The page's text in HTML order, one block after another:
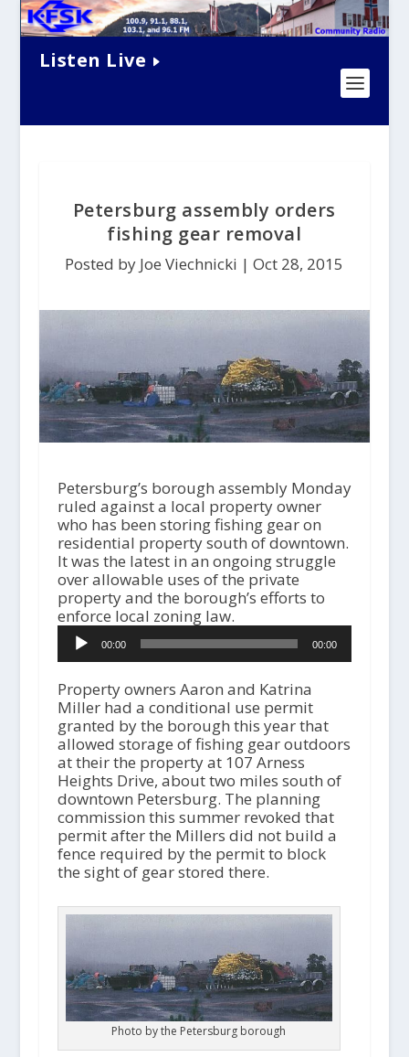
Listen Live
Petersburg assembly orders
fishing gear removal
Posted by Joe Viechnicki |Oct 28, 2015
Petersburg’s borough assembly Monday
ruled against a local property owner
who has been storing fishing gear on
residential property south of downtown.
It was the latest in an ongoing struggle
over allowable uses of the private
property and the borough’s efforts to
enforce local zoning law.
i
o
P
l
a
y
e
r
00:00 00:00
Property owners Aaron and Katrina
Miller had a conditional use permit
granted by the borough this year that
allowed storage of fishing gear outdoors
at their the property at 107 Arness
Heights Drive, about two miles south of
downtown Petersburg. The planning
commission this summer revoked that
permit after the Millers did not build a
fence required by the permit to block
the sight of gear stored there.
Photo by the Petersburg borough